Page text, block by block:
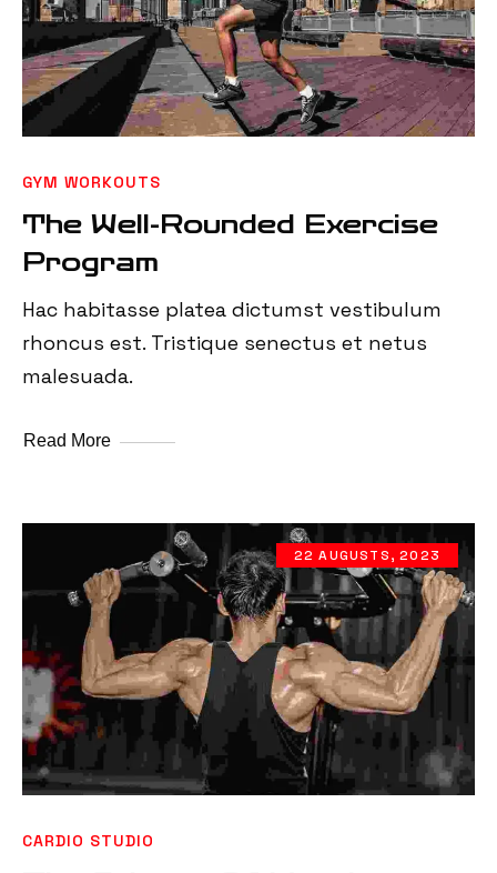
GYM WORKOUTS
The Well-Rounded Exercise
Program
Hac habitasse platea dictumst vestibulum
rhoncus est. Tristique senectus et netus
malesuada.
Read More
22 AUGUSTS, 2023
CARDIO STUDIO